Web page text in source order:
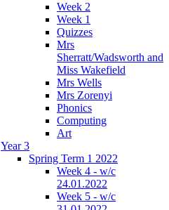
Week 2
Week 1
Quizzes
Mrs
Sherratt/Wadsworth and
Miss Wakefield
Mrs Wells
Mrs Zorenyi
Phonics
Computing
Art
Year 3
Spring Term 1 2022
Week 4 - w/c
24.01.2022
Week 5 - w/c